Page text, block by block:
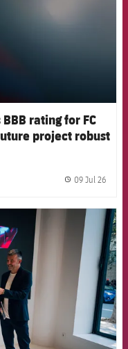
rating for FC
project robust
09 Jul 26
badge